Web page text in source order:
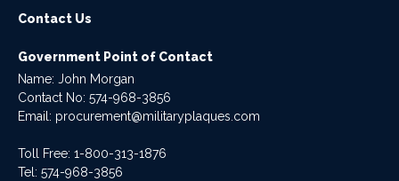
Contact Us
Government Point of Contact
Name: John Morgan
Contact No: 574-968-3856
Email: procurement@militaryplaques.com
Toll Free: 1-800-313-1876
Tel: 574-968-3856